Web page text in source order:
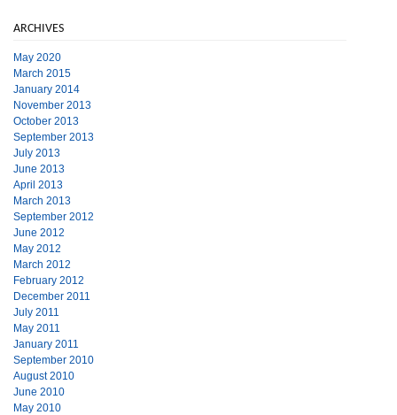
ARCHIVES
May 2020
March 2015
January 2014
November 2013
October 2013
September 2013
July 2013
June 2013
April 2013
March 2013
September 2012
June 2012
May 2012
March 2012
February 2012
December 2011
July 2011
May 2011
January 2011
September 2010
August 2010
June 2010
May 2010